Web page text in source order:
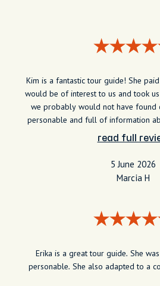
Kim is a fantastic tour guide! She
would be of interest to us and took
we probably would not have found
personable and full of information
rich history! We thoroughly
tour of
read full
5 June 2026
Marcia H
Erika is a great tour guide. She
personable. She also adapted to a